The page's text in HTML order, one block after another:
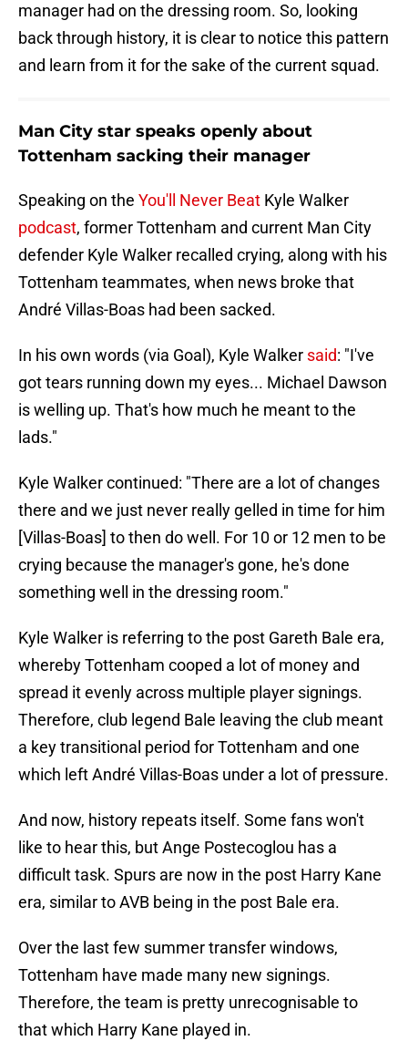
manager had on the dressing room. So, looking
back through history, it is clear to notice this pattern
and learn from it for the sake of the current squad.
Man City star speaks openly about
Tottenham sacking their manager
Speaking on the You'll Never Beat Kyle Walker
podcast, former Tottenham and current Man City
defender Kyle Walker recalled crying, along with his
Tottenham teammates, when news broke that
André Villas-Boas had been sacked.
In his own words (via Goal), Kyle Walker said: "I've
got tears running down my eyes... Michael Dawson
is welling up. That's how much he meant to the
lads."
Kyle Walker continued: "There are a lot of changes
there and we just never really gelled in time for him
[Villas-Boas] to then do well. For 10 or 12 men to be
crying because the manager's gone, he's done
something well in the dressing room."
Kyle Walker is referring to the post Gareth Bale era,
whereby Tottenham cooped a lot of money and
spread it evenly across multiple player signings.
Therefore, club legend Bale leaving the club meant
a key transitional period for Tottenham and one
which left André Villas-Boas under a lot of pressure.
And now, history repeats itself. Some fans won't
like to hear this, but Ange Postecoglou has a
difficult task. Spurs are now in the post Harry Kane
era, similar to AVB being in the post Bale era.
Over the last few summer transfer windows,
Tottenham have made many new signings.
Therefore, the team is pretty unrecognisable to
that which Harry Kane played in.